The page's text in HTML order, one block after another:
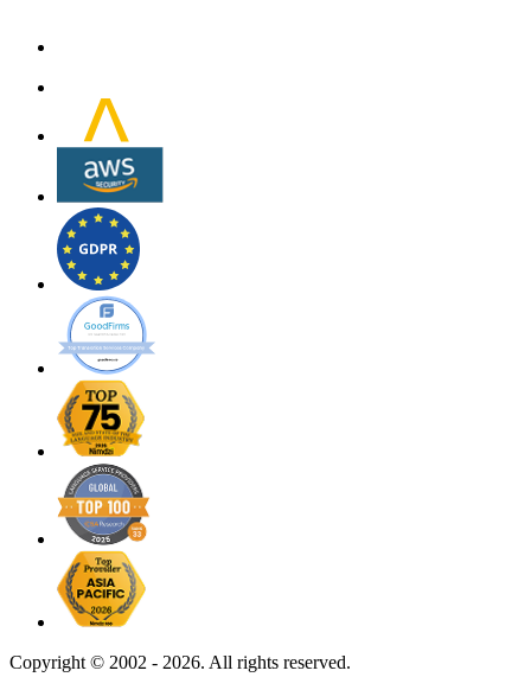
Copyright © 2002 - 2026. All rights reserved.